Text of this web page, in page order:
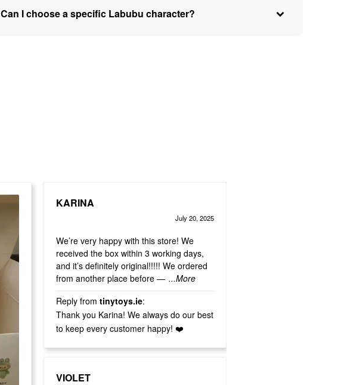
KARINA
July 20, 2025
We’re very happy with this store! We
received the box within 3 working days,
and it’s definitely original!!!!! We ordered
from another place before — ...More
Reply fromtinytoys.ie:
Thank you Karina! We always do our best
to keep every customer happy! ❤️
VIOLET
Can I choose a specific Labubu character?